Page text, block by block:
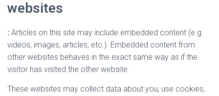
websites
: Articles on this site may include embedded content (e.g.
videos, images, articles, etc.). Embedded content from
other websites behaves in the exact same way as if the
visitor has visited the other website.
These websites may collect data about you, use cookies,